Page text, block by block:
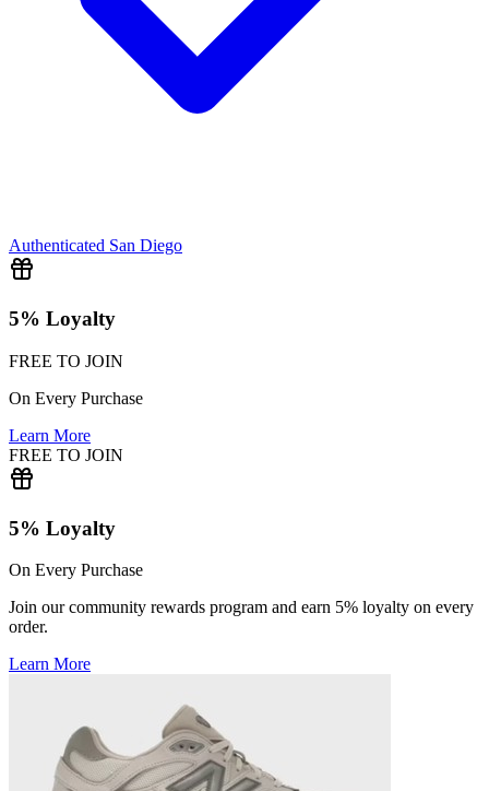
Authenticated San Diego
5% Loyalty
FREE TO JOIN
On Every Purchase
Learn More
FREE TO JOIN
5% Loyalty
On Every Purchase
Join our community rewards program and earn 5% loyalty on every
order.
Learn More